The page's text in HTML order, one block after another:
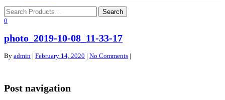
0
photo_2019-10-08_11-33-17
By admin | February 14, 2020 | No Comments |
Post navigation